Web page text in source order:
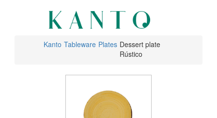
Kanto Tableware Plates Dessert plate
Rústico